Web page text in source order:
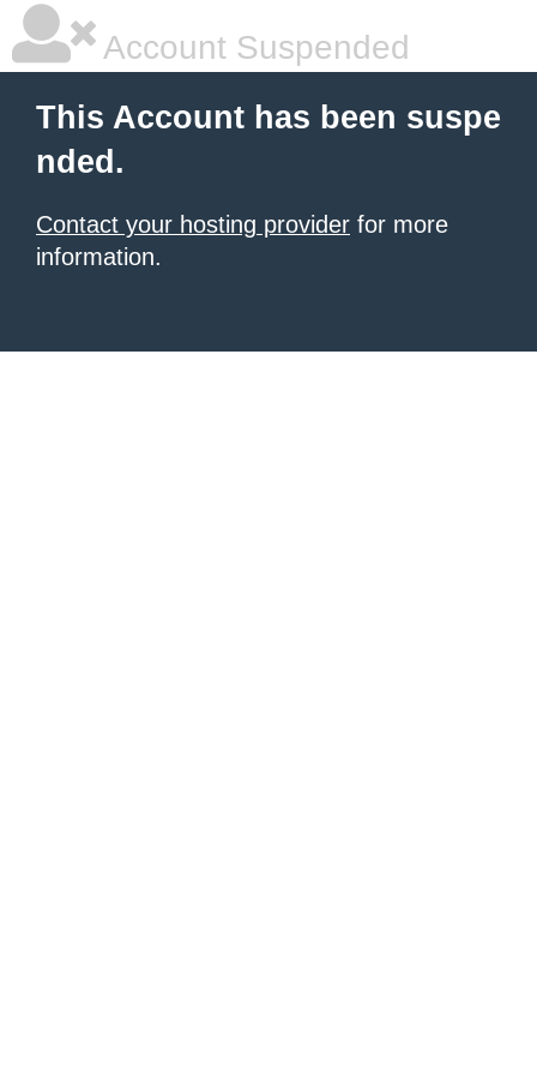
Account Suspended
This Account has been suspe
nded.
Contact your hosting provider for more
information.